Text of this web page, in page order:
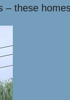
– these